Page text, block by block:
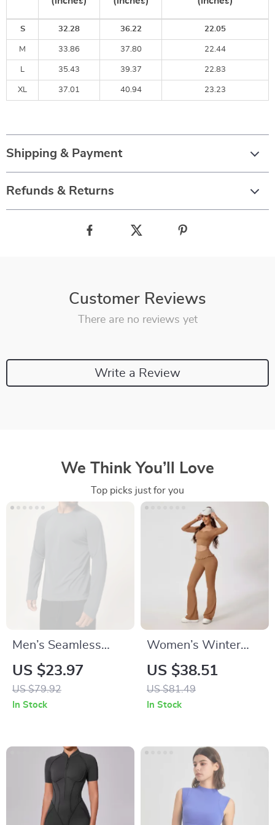
S 32.28 36.22 22.05
M 33.86 37.80 22.44
L 35.43 39.37 22.83
XL 37.01 40.94 23.23
Shipping & Payment
Refunds & Returns
Customer Reviews
There are no reviews yet
Write a Review
We Think You’ll Love
Top picks just for you
Men’s Seamless
Compression Long
Sleeve Workout
Shirt – Quick Dry &
US $23.97
US $79.92
In Stock
Women’s Winter
Quick-Dry Yoga Set
– Long Sleeve Top &
High-Stretch
US $38.51
US $81.49
In Stock